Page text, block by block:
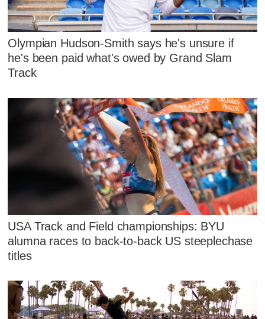
Olympian Hudson-Smith says he's unsure if
he's been paid what's owed by Grand Slam
Track
USA Track and Field championships: BYU
alumna races to back-to-back US steeplechase
titles